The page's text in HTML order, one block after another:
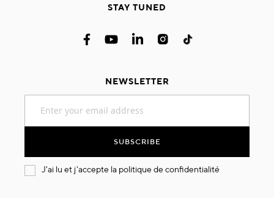
STAY TUNED
NEWSLETTER
for
SUBSCRIBE
J'ai lu et j'accepte la politique de confidentialité